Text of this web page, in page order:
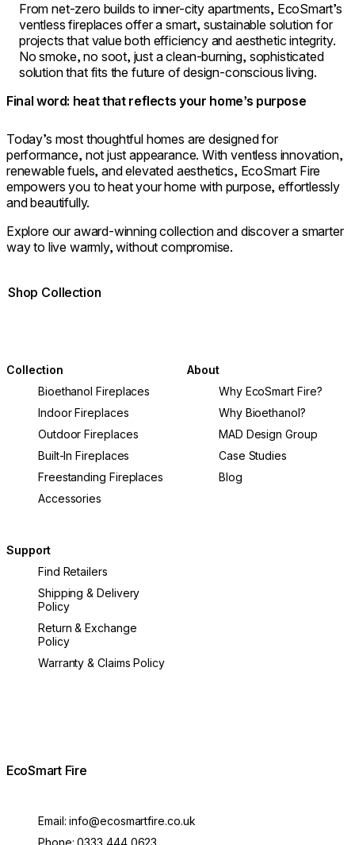
From net-zero builds to inner-city apartments, EcoSmart’s
ventless fireplaces offer a smart, sustainable solution for
projects that value both efficiency and aesthetic integrity.
No smoke, no soot, just a clean-burning, sophisticated
solution that fits the future of design-conscious living.
Final word: heat that reflects your home’s purpose
Today’s most thoughtful homes are designed for
performance, not just appearance. With ventless innovation,
renewable fuels, and elevated aesthetics, EcoSmart Fire
empowers you to heat your home with purpose, effortlessly
and beautifully.
Explore our award-winning collection and discover a smarter
way to live warmly, without compromise.
Shop Collection
Collection
Bioethanol Fireplaces
Indoor Fireplaces
Outdoor Fireplaces
Built-In Fireplaces
Freestanding Fireplaces
Accessories
About
Why EcoSmart Fire?
Why Bioethanol?
MAD Design Group
Case Studies
Blog
Support
Find Retailers
Shipping & Delivery
Policy
Return & Exchange
Policy
Warranty & Claims Policy
EcoSmart Fire
Email:info@ecosmartfire.co.uk